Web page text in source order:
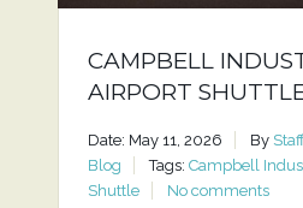
CAMPBELL
AIRPORT
Date: May 11, 2026 By
Blog
Tags: Campbell
Shuttle
No comments